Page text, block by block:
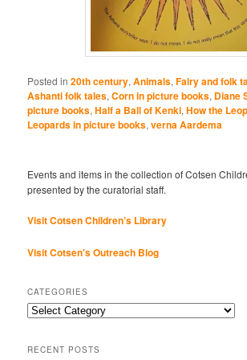
Posted in 20th century,Animals,Fairy and folk
Ashanti folk tales,Corn in picture books, Diane
picture books,Half a Ball of Kenki,How the
Leopards in picture books,verna Aardema
Events and items in the collection of Cotsen
presented by the curatorial staff.
Visit Cotsen Children’s Library
Visit Cotsen's Outreach Blog
CATEGORIES
Categories
RECENT POSTS